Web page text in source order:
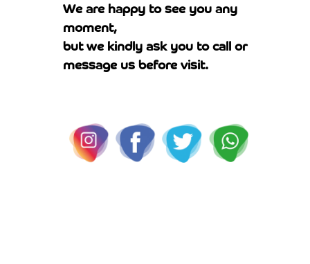
We are happy to see you any
moment,
but we kindly ask you to call or
message us before visit.